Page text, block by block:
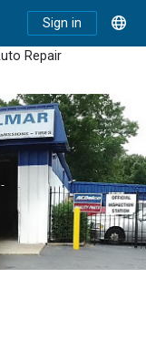
Sign in
Repair